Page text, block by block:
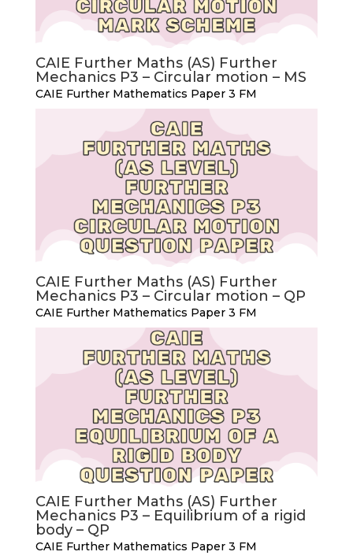
CAIE Further Maths (AS) Further
Mechanics P3 – Circular motion – MS
CAIE Further Mathematics Paper 3 FM
CAIE Further Maths (AS) Further
Mechanics P3 – Circular motion – QP
CAIE Further Mathematics Paper 3 FM
CAIE Further Maths (AS) Further
Mechanics P3 – Equilibrium of a rigid
body – QP
CAIE Further Mathematics Paper 3 FM